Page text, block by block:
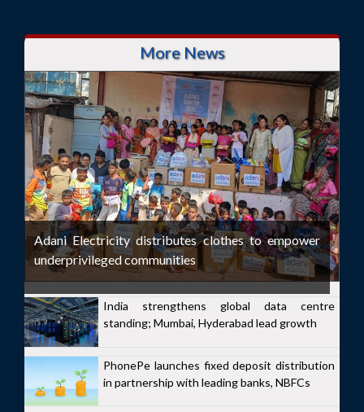
More News
Adani Electricity distributes clothes to empower
underprivileged communities
India strengthens global data centre
standing; Mumbai, Hyderabad lead growth
PhonePe launches fixed deposit distribution
in partnership with leading banks, NBFCs